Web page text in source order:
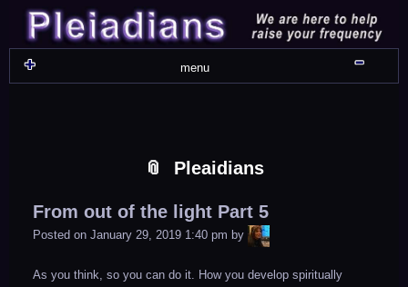
to
content
to
WIDGET_SP_IMAGE-
2
to
TEXT-
12
to
WIDGET_SP_IMAGE-
4
to
WIDGET_SP_IMAGE-
17
to
WIDGET_SP_IMAGE-
22
to
COLORFUL_TEXT_WIDGET-
13
to
TEXT-
4
to
WIDGET_SP_IMAGE-
15
to
SYNVED_SOCIAL_FOLLOW-
3
to
WIDGET_SP_IMAGE-
21
to
SYNVED_SOCIAL_FOLLOW-
2
to
COLORFUL_TEXT_WIDGET-
6
to
COLORFUL_TEXT_WIDGET-
2
to
COLORFUL_TEXT_WIDGET-
10
to
TEXT-
11
to
TEXT-
13
to
WIDGET_SP_IMAGE-
16
menu
Pleaidians
From out of the light Part 5
Posted on January 29, 2019 1:40 pm by LiA
As you think, so you can do it. How you develop spiritually